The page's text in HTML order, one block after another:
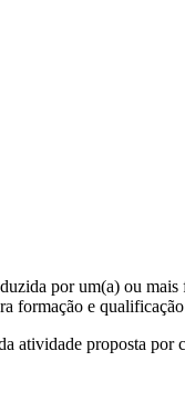
por um(a) ou mais
formação e
atividade proposta por